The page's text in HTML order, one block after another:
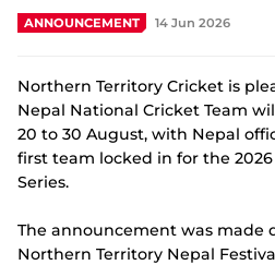
Integrity
ANNOUNCEMENT 14 Jun 2026
Northern Territory Cricket is
Nepal National Cricket Team
20 to 30 August, with Nepal
first team locked in for the 2026
Series.
The announcement was made
Northern Territory Nepal